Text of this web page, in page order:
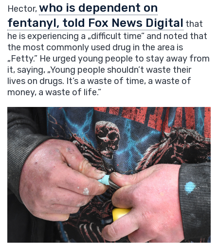
Hector,who is dependent on
fentanyl, told Fox News Digital that
he is experiencing a „difficult time” and noted that
the most commonly used drug in the area is
„Fetty.” He urged young people to stay away from
it, saying, „Young people shouldn’t waste their
lives on drugs. It’s a waste of time, a waste of
money, a waste of life.”